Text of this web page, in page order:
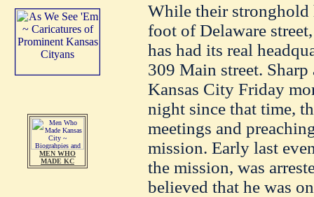
MEN WHO
MADE KC
While their stronghold
foot of Delaware
has had its real
309 Main street.
Kansas City Friday
night since that time,
meetings and
mission. Early last
the mission, was
believed that he was